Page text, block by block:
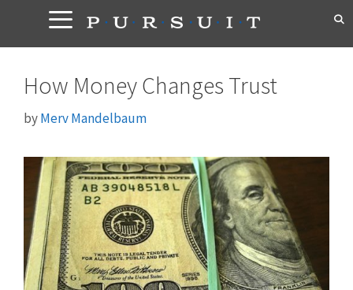
content
How Money Changes Trust
byMerv Mandelbaum